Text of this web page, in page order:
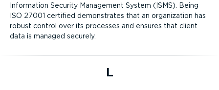
Information Security Management System (ISMS). Being
ISO 27001 certified demonstrates that an organization has
robust control over its processes and ensures that client
data is managed securely.
L